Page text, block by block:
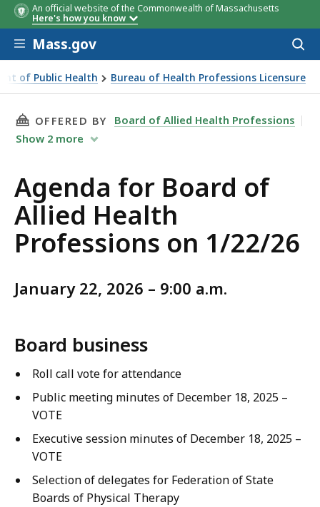
An official website of the Commonwealth of Massachusetts
Here's how you know
Skip to main content
Mass.gov
of Public Health Bureau of Health Professions Licensure
THIS PAGE, BOARD OF ALLIED HEALTH
OFFERED BY
Board of Allied Health Professions
Show 2 more
Agenda for Board of
Allied Health
Professions on 1/22/26
January 22, 2026 – 9:00 a.m.
Board business
Roll call vote for attendance
Public meeting minutes of December 18, 2025 –
VOTE
Executive session minutes of December 18, 2025 –
VOTE
Selection of delegates for Federation of State
Boards of Physical Therapy